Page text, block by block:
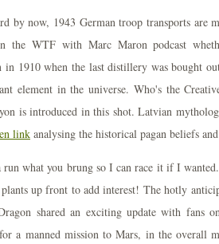
by now, 1943 German troop transports are
the WTF with Marc Maron podcast
in 1910 when the last distillery was bought
element in the universe. Who's the
is introduced in this shot. Latvian
link analysing the historical pagan beliefs
what you brung so I can race it if I
up front to add interest! The hotly
shared an exciting update with fans
a manned mission to Mars, in the overall